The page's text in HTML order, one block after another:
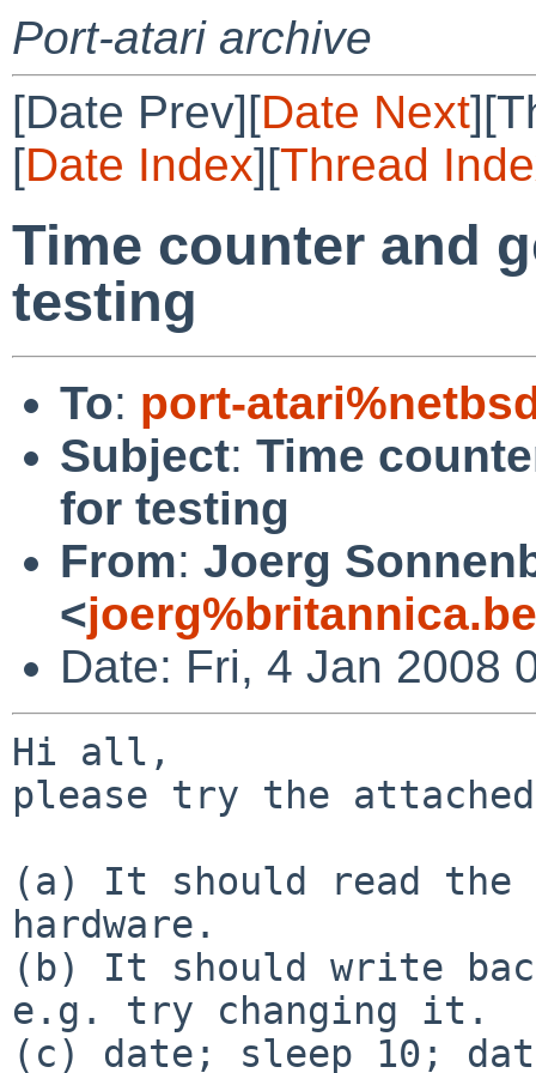
Port-atari archive
[Date Prev][Date Next
[Date Index][Thread
Time counter and
testing
To: port-
Subject: Time
for testing
From: Joerg
<
Date: Fri, 4 Jan 2008
Hi all,
please try the
(a) It should read the
hardware.
(b) It should write
e.g. try changing it.
(c) date; sleep 10;